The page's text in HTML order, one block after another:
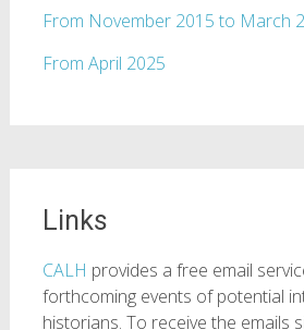
From November 2015 to March
From April 2025
Links
CALH provides a free email
forthcoming events of potential
historians. To receive the emails